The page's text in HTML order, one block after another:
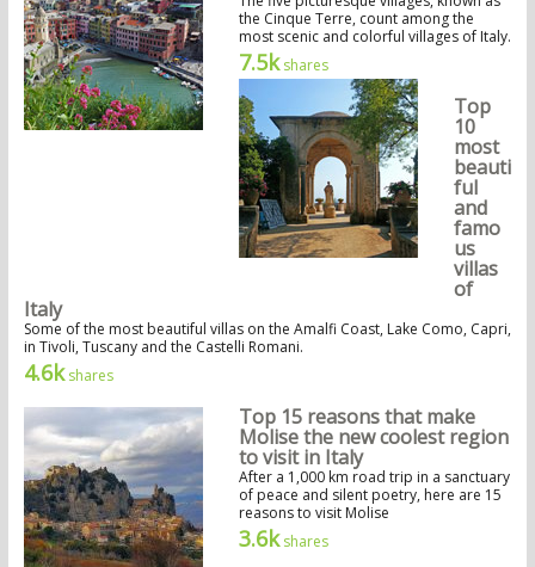
the Cinque Terre, count among the
most scenic and colorful villages of Italy.
7.5kshares
Top
10
most
beauti
ful
and
famo
us
villas
of
Italy
Some of the most beautiful villas on the Amalfi Coast, Lake Como, Capri,
in Tivoli, Tuscany and the Castelli Romani.
4.6kshares
Top 15 reasons that make
Molise the new coolest region
to visit in Italy
After a 1,000 km road trip in a sanctuary
of peace and silent poetry, here are 15
reasons to visit Molise
3.6kshares